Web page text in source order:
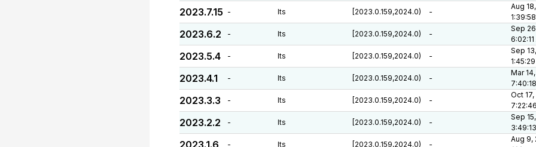
2023.7.15 - lts [2023.0.159,2024.0) -
Aug
2023.6.2 - lts [2023.0.159,2024.0) -
Sep
6:02:11
2023.5.4 - lts [2023.0.159,2024.0) -
Sep
2023.4.1 - lts [2023.0.159,2024.0) -
Mar
2023.3.3 - lts [2023.0.159,2024.0) -
Oct
2023.2.2 - lts [2023.0.159,2024.0) -
Sep
2023.1.6 - lts [2023.0.159,2024.0) -
Aug 9,